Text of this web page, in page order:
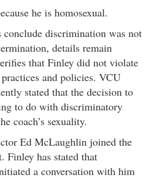
he is homosexual.
discrimination was not
details remain
that Finley did not violate
and policies. VCU
stated that the decision to
to do with discriminatory
coach’s sexuality.
Ed McLaughlin joined the
Finley has stated that
a conversation with him